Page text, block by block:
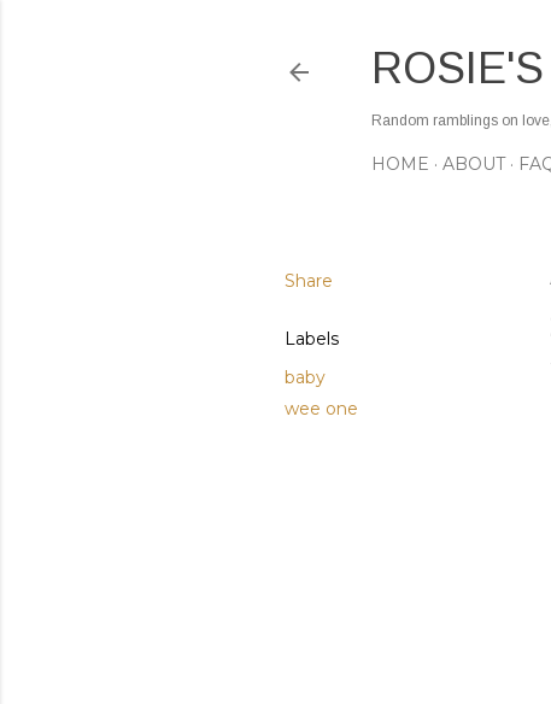
Random ramblings on
HOME ABOUT
Share
Labels
baby
wee one